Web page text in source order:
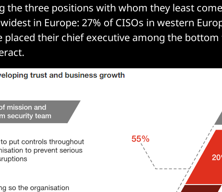
the three positions with whom they least
in Europe: 27% of CISOs in western
placed their chief executive among the